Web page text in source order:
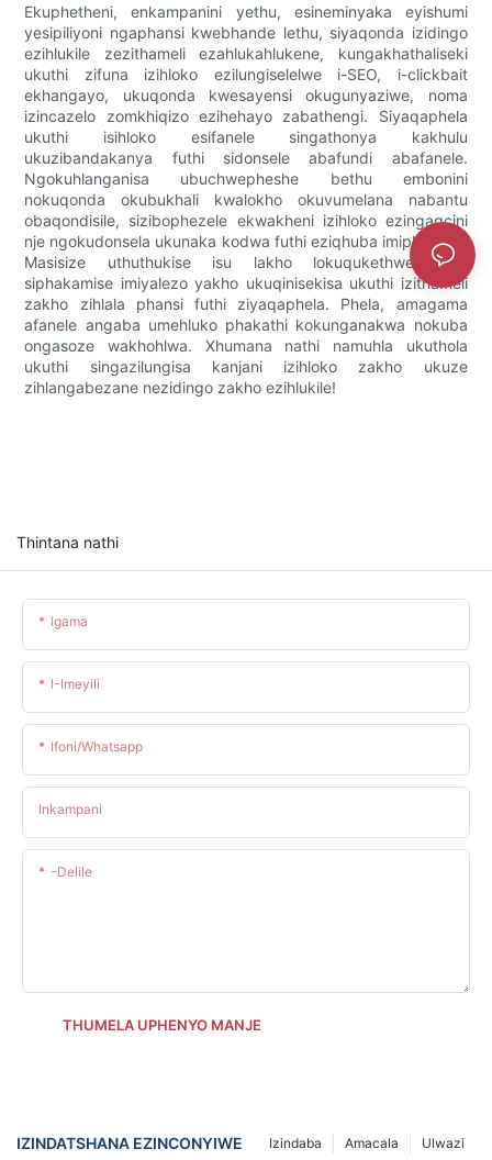
Ekuphetheni, enkampanini yethu, esineminyaka eyishumi
yesipiliyoni ngaphansi kwebhande lethu, siyaqonda izidingo
ezihlukile zezithameli ezahlukahlukene, kungakhathaliseki
ukuthi zifuna izihloko ezilungiselelwe i-SEO, i-clickbait
ekhangayo, ukuqonda kwesayensi okugunyaziwe, noma
izincazelo zomkhiqizo ezihehayo zabathengi. Siyaqaphela
ukuthi isihloko esifanele singathonya kakhulu
ukuzibandakanya futhi sidonsele abafundi abafanele.
Ngokuhlanganisa ubuchwepheshe bethu embonini
nokuqonda okubukhali kwalokho okuvumelana nabantu
obaqondisile, sizibophezele ekwakheni izihloko ezingagcini
nje ngokudonsela ukunaka kodwa futhi eziqhuba imiphumela.
Masisize uthuthukise isu lakho lokuqukethwe futhi
siphakamise imiyalezo yakho ukuqinisekisa ukuthi izithameli
zakho zihlala phansi futhi ziyaqaphela. Phela, amagama
afanele angaba umehluko phakathi kokunganakwa nokuba
ongasoze wakhohlwa. Xhumana nathi namuhla ukuthola
ukuthi singazilungisa kanjani izihloko zakho ukuze
zihlangabezane nezidingo zakho ezihlukile!
Thintana nathi
Igama
I-Imeyili
Ifoni/whatsapp
Inkampani
-delile
THUMELA UPHENYO MANJE
IZINDATSHANA EZINCONYIWE Ulwazi
Amacala
Izindaba